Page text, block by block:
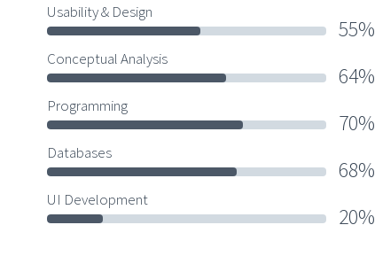
Usability & Design
55%
Conceptual Analysis
64%
Programming
70%
Databases
68%
UI Development
20%